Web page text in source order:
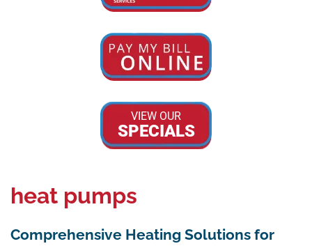
VIEW OUR
SPECIALS
heat pumps
Comprehensive Heating Solutions for